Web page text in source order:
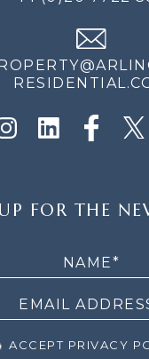
FOR THE
ACCEPT PRIVACY